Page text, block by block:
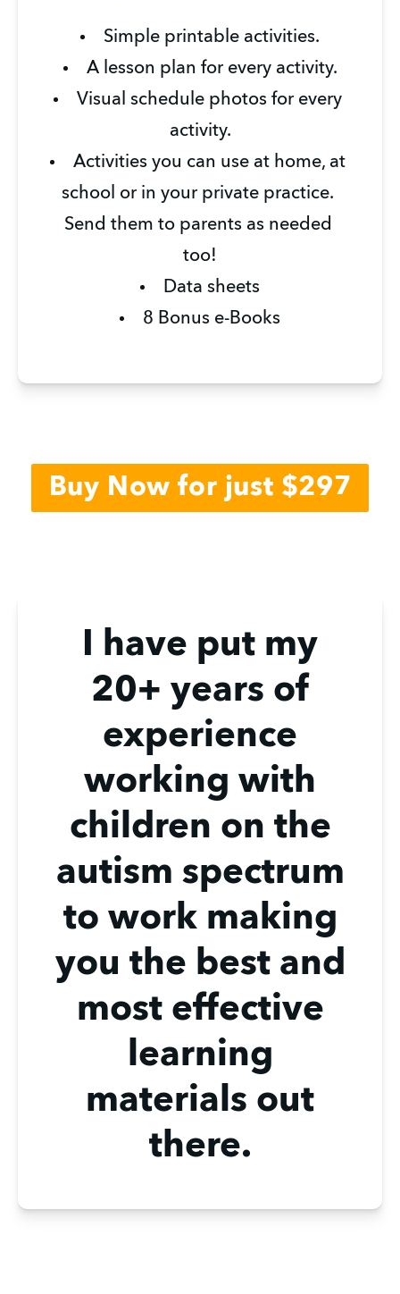
Simple printable activities.
A lesson plan for every activity.
Visual schedule photos for every
activity.
Activities you can use at home, at
school or in your private practice.
Send them to parents as needed
too!
Data sheets
8 Bonus e-Books
Buy Now for just $297
I have put my
20+ years of
experience
working with
children on the
autism spectrum
to work making
you the best and
most effective
learning
materials out
there.